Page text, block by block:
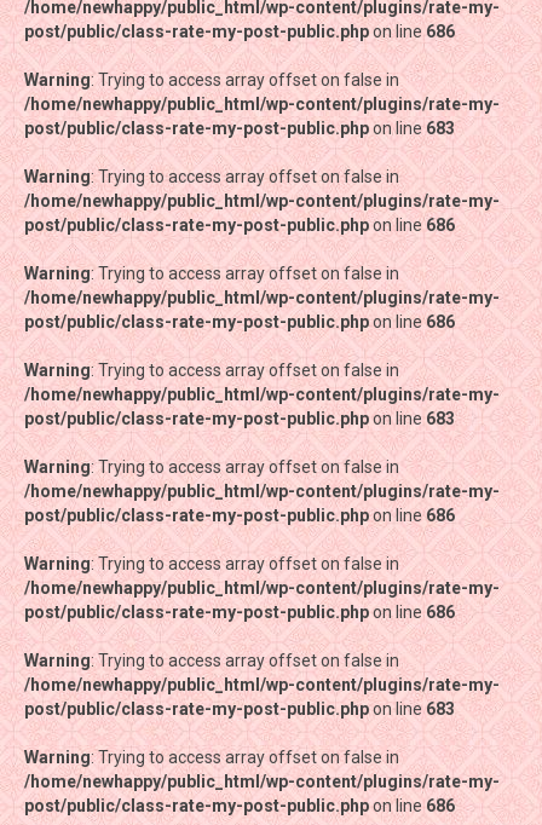
/home/newhappy/public_html/wp-content/plugins/rate-my-
post/public/class-rate-my-post-public.phpon line686
Warning: Trying to access array offset on false in
/home/newhappy/public_html/wp-content/plugins/rate-my-
post/public/class-rate-my-post-public.phpon line683
Warning: Trying to access array offset on false in
/home/newhappy/public_html/wp-content/plugins/rate-my-
post/public/class-rate-my-post-public.phpon line686
Warning: Trying to access array offset on false in
/home/newhappy/public_html/wp-content/plugins/rate-my-
post/public/class-rate-my-post-public.phpon line686
Warning: Trying to access array offset on false in
/home/newhappy/public_html/wp-content/plugins/rate-my-
post/public/class-rate-my-post-public.phpon line 683
Warning: Trying to access array offset on false in
/home/newhappy/public_html/wp-content/plugins/rate-my-
post/public/class-rate-my-post-public.phpon line686
Warning: Trying to access array offset on false in
/home/newhappy/public_html/wp-content/plugins/rate-my-
post/public/class-rate-my-post-public.phpon line 686
Warning: Trying to access array offset on false in
/home/newhappy/public_html/wp-content/plugins/rate-my-
post/public/class-rate-my-post-public.phpon line683
Warning: Trying to access array offset on false in
/home/newhappy/public_html/wp-content/plugins/rate-my-
post/public/class-rate-my-post-public.phpon line 686
/home/newhappy/public_html/wp-content/plugins/rate-my-
post/public/class-rate-my-post-public.phpon line686
Warning: Trying to access array offset on false in
/home/newhappy/public_html/wp-content/plugins/rate-my-
post/public/class-rate-my-post-public.phpon line683
Warning: Trying to access array offset on false in
/home/newhappy/public_html/wp-content/plugins/rate-my-
post/public/class-rate-my-post-public.phpon line686
Warning: Trying to access array offset on false in
/home/newhappy/public_html/wp-content/plugins/rate-my-
post/public/class-rate-my-post-public.phpon line686
Warning: Trying to access array offset on false in
/home/newhappy/public_html/wp-content/plugins/rate-my-
post/public/class-rate-my-post-public.phpon line 683
Warning: Trying to access array offset on false in
/home/newhappy/public_html/wp-content/plugins/rate-my-
post/public/class-rate-my-post-public.phpon line686
Warning: Trying to access array offset on false in
/home/newhappy/public_html/wp-content/plugins/rate-my-
post/public/class-rate-my-post-public.phpon line 686
Warning: Trying to access array offset on false in
/home/newhappy/public_html/wp-content/plugins/rate-my-
post/public/class-rate-my-post-public.phpon line683
Warning: Trying to access array offset on false in
/home/newhappy/public_html/wp-content/plugins/rate-my-
post/public/class-rate-my-post-public.phpon line 686